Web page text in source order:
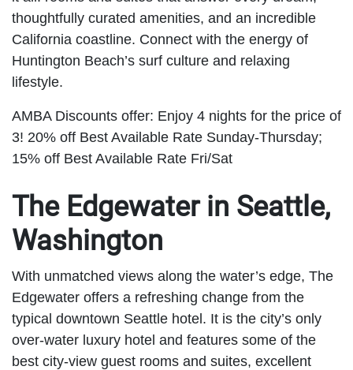
thoughtfully curated amenities, and an incredible
California coastline. Connect with the energy of
Huntington Beach’s surf culture and relaxing
lifestyle.
AMBA Discounts offer: Enjoy 4 nights for the price of
3! 20% off Best Available Rate Sunday-Thursday;
15% off Best Available Rate Fri/Sat
The Edgewater in Seattle,
Washington
With unmatched views along the water’s edge, The
Edgewater offers a refreshing change from the
typical downtown Seattle hotel. It is the city’s only
over-water luxury hotel and features some of the
best city-view guest rooms and suites, excellent